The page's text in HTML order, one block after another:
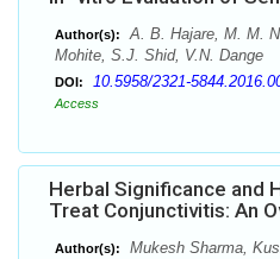
Author(s):
A. B. Hajare, M. M.
Mohite, S.J. Shid, V.N. Dange
DOI: 10.5958/2321-
Access
Herbal Significance and
Treat Conjunctivitis: An
Author(s):
Mukesh Sharma,